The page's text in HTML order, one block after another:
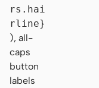
rs.hai
rline}
), all-
caps
button
labels